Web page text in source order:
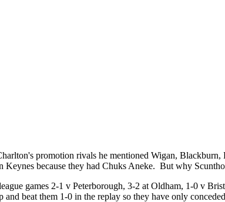
promotion rivals he mentioned Wigan,
because they had Chuks Aneke. But why
games 2-1 v Peterborough, 3-2 at Oldham, 1-0 v
beat them 1-0 in the replay so they have only